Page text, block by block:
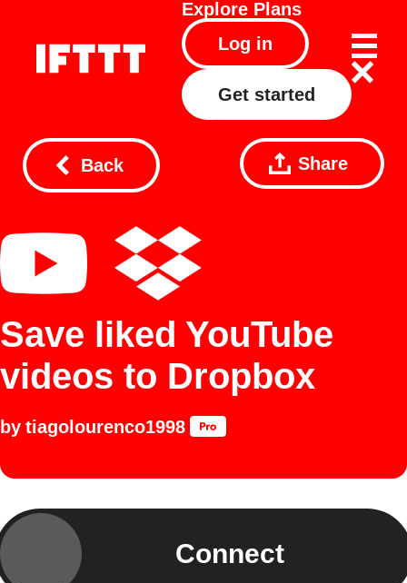
Explore Plans
Log in
Get started
Back Share
Save liked YouTube
videos to Dropbox
by tiagolourenco1998
Connect